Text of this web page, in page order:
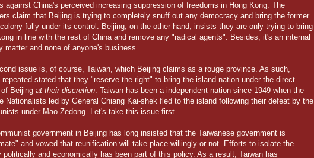
against China's perceived increasing suppression of freedoms in Hong Kong. The
claim that Beijing is trying to completely snuff out any democracy and bring the former
fully under its control. Beijing, on the other hand, insists they are only trying to bring
in line with the rest of China and remove any "radical agents". Besides, it's an internal
matter and none of anyone's business.
issue is, of course, Taiwan, which Beijing claims as a rouge province. As such,
repeated stated that they "reserve the right" to bring the island nation under the direct
Beijing at their discretion. Taiwan has been a independent nation since 1949 when the
Nationalists led by General Chiang Kai-shek fled to the island following their defeat by the
under Mao Zedong. Let's take this issue first.
government in Beijing has long insisted that the Taiwanese government is
and vowed that reunification will take place willingly or not. Efforts to isolate the
politically and economically has been part of this policy. As a result, Taiwan has